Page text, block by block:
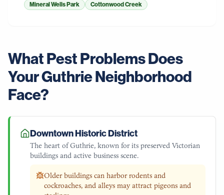
Mineral Wells Park
Cottonwood Creek
What Pest Problems Does
YourGuthrieNeighborhood
Face?
Downtown Historic District
The heart of Guthrie, known for its preserved Victorian
buildings and active business scene.
Older buildings can harbor rodents and
cockroaches, and alleys may attract pigeons and